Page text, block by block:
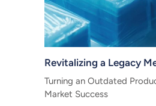
Revitalizing a Legacy
Turning an Outdated
Market Success